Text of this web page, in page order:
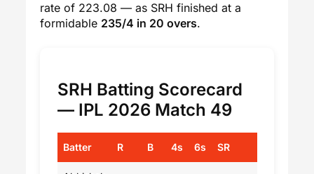
rate of 223.08 — as SRH finished at a
formidable 235/4 in 20 overs.
SRH Batting Scorecard
— IPL 2026 Match 49
Batter R B 4s 6s SR